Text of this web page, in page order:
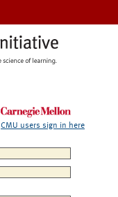
CMU users sign in here